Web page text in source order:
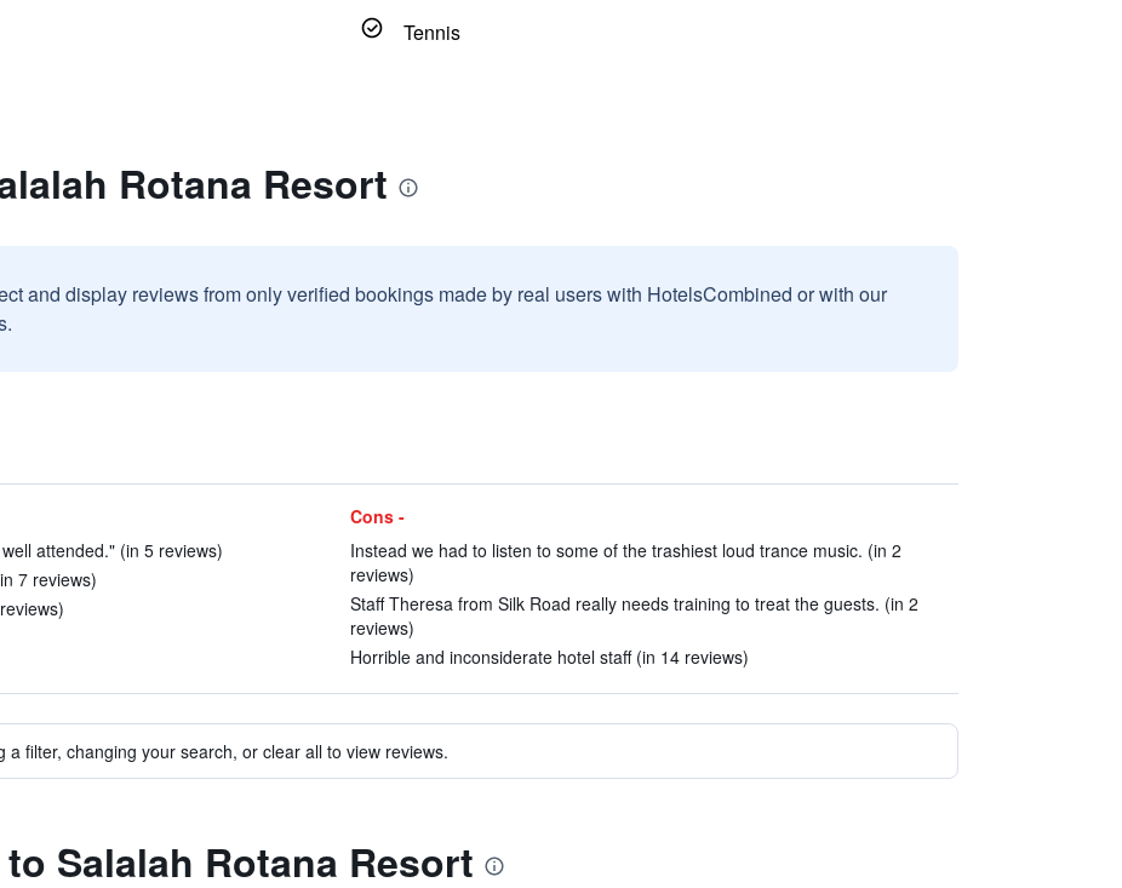
Tennis
Rotana Resort
and display reviews from only verified bookings made by real users with HotelsCombined or with our
attended." (in 5 reviews)
7 reviews)
Cons -
Instead we had to listen to some of the trashiest loud trance music. (in 2
reviews)
Staff Theresa from Silk Road really needs training to treat the guests. (in 2
reviews)
Horrible and inconsiderate hotel staff (in 14 reviews)
a filter, changing your search, or clear all to view reviews.
Salalah Rotana Resort